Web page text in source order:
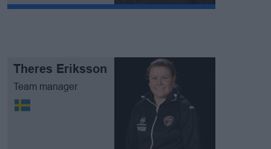
Theres Eriksson
Team manager